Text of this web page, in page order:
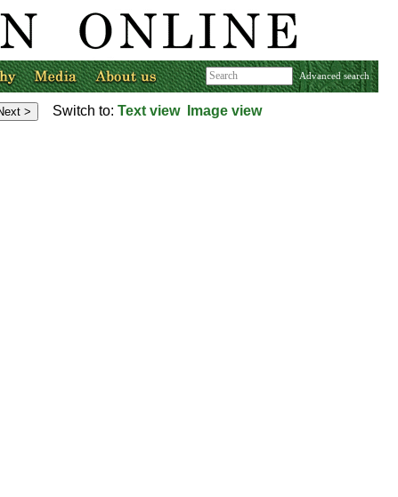
Advanced search
Switch to: Text view Image view